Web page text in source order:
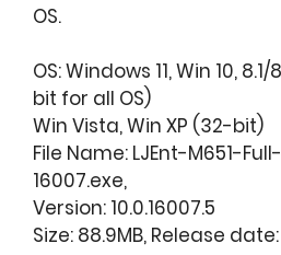
OS.
OS: Windows 11, Win 10,
bit for all OS)
Win Vista, Win XP (32-bit)
File Name: LJEnt-M651-
16007.exe,
Version: 10.0.16007.5
Size: 88.9MB, Release date: